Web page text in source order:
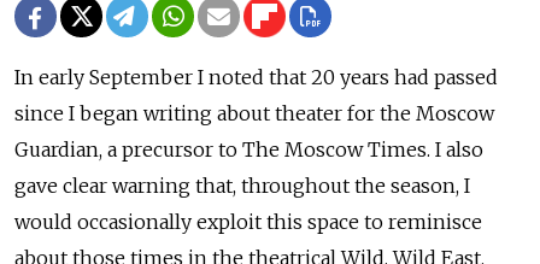
In early September I noted that 20 years had passed
since I began writing about theater for the Moscow
Guardian, a precursor to The Moscow Times. I also
gave clear warning that, throughout the season, I
would occasionally exploit this space to reminisce
about those times in the theatrical Wild, Wild East.